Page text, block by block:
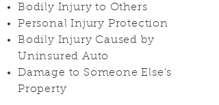
Bodily Injury to Others
Personal Injury Protection
Bodily Injury Caused by
Uninsured Auto
Damage to Someone Else’s
Property